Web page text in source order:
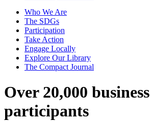
Who We Are
The SDGs
Participation
Take Action
Engage Locally
Explore Our Library
The Compact Journal
Over 20,000 business
participants